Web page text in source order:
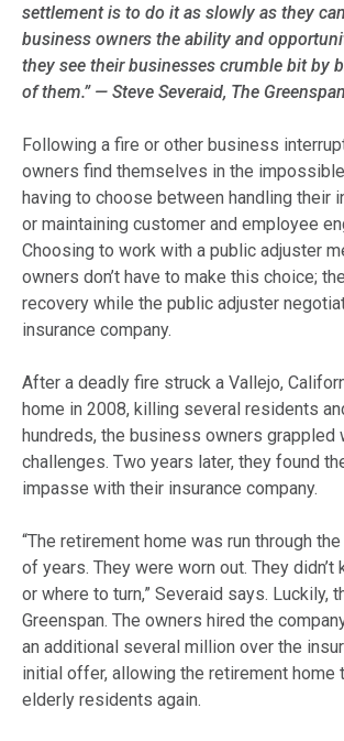
settlement is to do it as slowly as they
business owners the ability and
they see their businesses crumble bit by
of them.” — Steve Severaid, The
Following a fire or other business
owners find themselves in the
having to choose between handling their
or maintaining customer and employee
Choosing to work with a public adjuster
owners don’t have to make this choice;
recovery while the public adjuster
insurance company.
After a deadly fire struck a Vallejo,
home in 2008, killing several residents
hundreds, the business owners grappled
challenges. Two years later, they found
impasse with their insurance company.
“The retirement home was run through
of years. They were worn out. They didn’t
or where to turn,” Severaid says. Luckily,
Greenspan. The owners hired the
an additional several million over the
initial offer, allowing the retirement home
elderly residents again.